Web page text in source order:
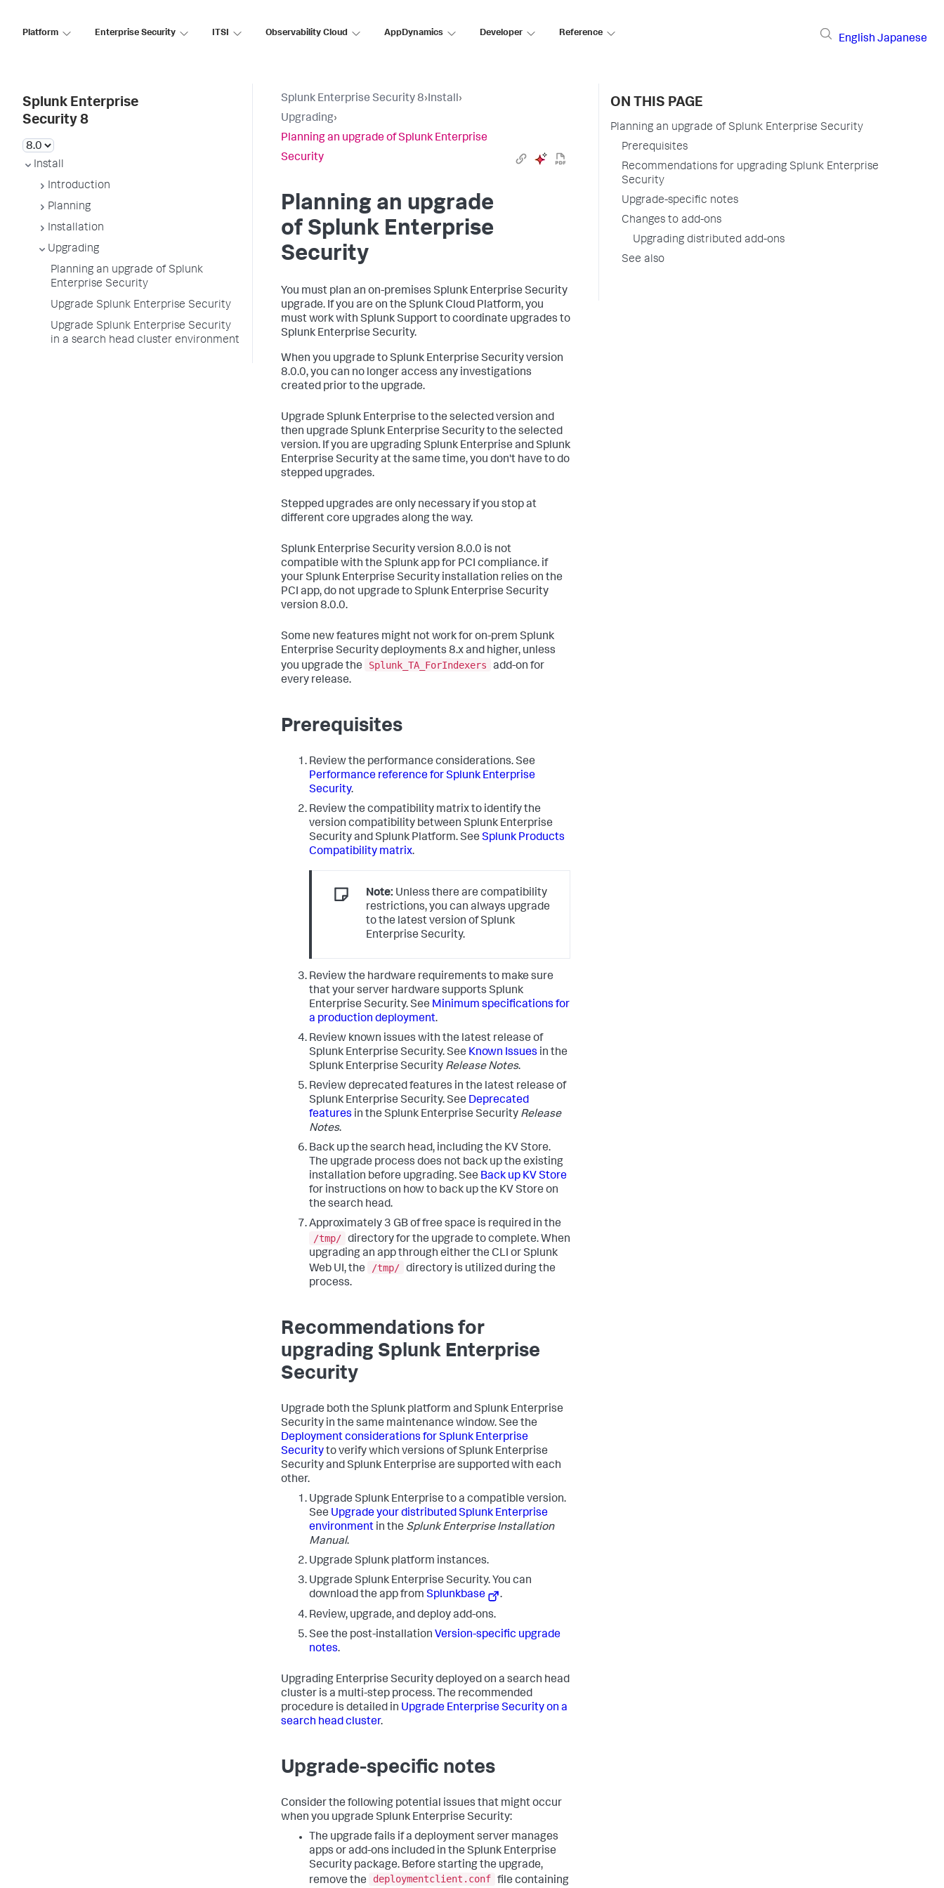
Platform Enterprise Security ITSI Observability Cloud AppDynamics Developer Reference
English Japanese
Splunk Enterprise
Security 8
Install
Introduction
Planning
Installation
Upgrading
Planning an upgrade of Splunk
Enterprise Security
Upgrade Splunk Enterprise Security
Upgrade Splunk Enterprise Security
in a search head cluster environment
Splunk Enterprise Security 8›Install›
Upgrading›
Planning an upgrade of Splunk Enterprise
Security
Planning an upgrade
of Splunk Enterprise
Security
You must plan an on-premises Splunk Enterprise Security
upgrade. If you are on the Splunk Cloud Platform, you
must work with Splunk Support to coordinate upgrades to
Splunk Enterprise Security.
When you upgrade to Splunk Enterprise Security version
8.0.0, you can no longer access any investigations
created prior to the upgrade.
Upgrade Splunk Enterprise to the selected version and
then upgrade Splunk Enterprise Security to the selected
version. If you are upgrading Splunk Enterprise and Splunk
Enterprise Security at the same time, you don't have to do
stepped upgrades.
Stepped upgrades are only necessary if you stop at
different core upgrades along the way.
Splunk Enterprise Security version 8.0.0 is not
compatible with the Splunk app for PCI compliance. if
your Splunk Enterprise Security installation relies on the
PCI app, do not upgrade to Splunk Enterprise Security
version 8.0.0.
Some new features might not work for on-prem Splunk
Enterprise Security deployments 8.x and higher, unless
you upgrade the
Splunk_TA_ForIndexers
add-on for
every release.
Prerequisites
Review the performance considerations. See
Performance reference for Splunk Enterprise
Security.
Review the compatibility matrix to identify the
version compatibility between Splunk Enterprise
Security and Splunk Platform. See Splunk Products
Compatibility matrix.
Note: Unless there are compatibility
restrictions, you can always upgrade
to the latest version of Splunk
Enterprise Security.
Review the hardware requirements to make sure
that your server hardware supports Splunk
Enterprise Security. See Minimum specifications for
a production deployment.
Review known issues with the latest release of
Splunk Enterprise Security. See Known Issues in the
Splunk Enterprise Security Release Notes.
Review deprecated features in the latest release of
Splunk Enterprise Security. See Deprecated
features in the Splunk Enterprise Security Release
Notes.
Back up the search head, including the KV Store.
The upgrade process does not back up the existing
installation before upgrading. See Back up KV Store
for instructions on how to back up the KV Store on
the search head.
Approximately 3 GB of free space is required in the
/tmp/ directory for the upgrade to complete. When
upgrading an app through either the CLI or Splunk
Web UI, the
/tmp/ directory is utilized during the
process.
Recommendations for
upgrading Splunk Enterprise
Security
Upgrade both the Splunk platform and Splunk Enterprise
Security in the same maintenance window. See the
Deployment considerations for Splunk Enterprise
Securityto verify which versions of Splunk Enterprise
Security and Splunk Enterprise are supported with each
other.
Upgrade Splunk Enterprise to a compatible version.
See Upgrade your distributed Splunk Enterprise
environment in the Splunk Enterprise Installation
Manual.
Upgrade Splunk platform instances.
Upgrade Splunk Enterprise Security. You can
download the app from Splunkbase
.
Review, upgrade, and deploy add-ons.
See the post-installation Version-specific upgrade
notes.
Upgrading Enterprise Security deployed on a search head
cluster is a multi-step process. The recommended
procedure is detailed in Upgrade Enterprise Security on a
search head cluster.
Upgrade-specific notes
Consider the following potential issues that might occur
when you upgrade Splunk Enterprise Security:
The upgrade fails if a deployment server manages
apps or add-ons included in the Splunk Enterprise
Security package. Before starting the upgrade,
remove the
deploymentclient.conf file containing
ON THIS PAGE
Planning an upgrade of Splunk Enterprise Security
Prerequisites
Recommendations for upgrading Splunk Enterprise
Security
Upgrade-specific notes
Changes to add-ons
Upgrading distributed add-ons
See also